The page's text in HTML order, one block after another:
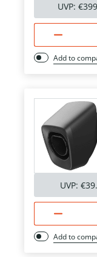
UVP:
Add to
UVP:
Add to